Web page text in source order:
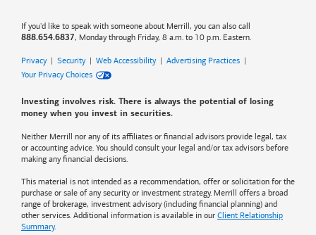
If you'd like to speak with someone about Merrill, you can also call
888.654.6837, Monday through Friday, 8 a.m. to 10 p.m. Eastern.
Privacy| Security| Web Accessibility| Advertising Practices |
Your Privacy Choices
Investing involves risk. There is always the potential of losing
money when you invest in securities.
Neither Merrill nor any of its affiliates or financial advisors provide legal, tax
or accounting advice. You should consult your legal and/or tax advisors before
making any financial decisions.
This material is not intended as a recommendation, offer or solicitation for the
purchase or sale of any security or investment strategy. Merrill offers a broad
range of brokerage, investment advisory (including financial planning) and
other services. Additional information is available in our Client Relationship
Summary.